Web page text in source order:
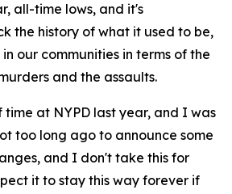
all-time lows, and it's
the history of what it used to be,
our communities in terms of the
and the assaults.
at NYPD last year, and I was
too long ago to announce some
and I don't take this for
it to stay this way forever if